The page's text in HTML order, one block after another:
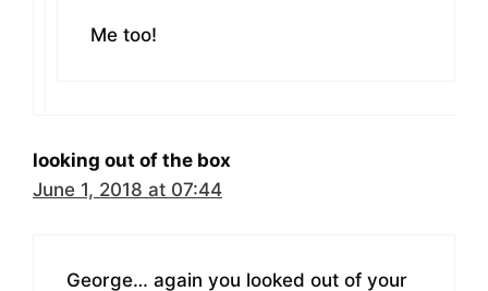
Me too!
looking out of the box
June 1, 2018 at 07:44
George… again you looked out of your